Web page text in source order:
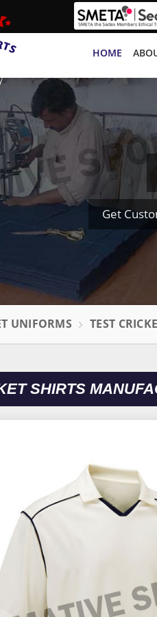
HOME
Get
UNIFORMS TEST
SHIRTS